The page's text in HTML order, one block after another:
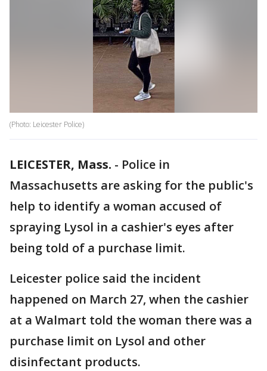
(Photo: Leicester Police)
LEICESTER, Mass. - Police in
Massachusetts are asking for the public's
help to identify a woman accused of
spraying Lysol in a cashier's eyes after
being told of a purchase limit.
Leicester police said the incident
happened on March 27, when the cashier
at a Walmart told the woman there was a
purchase limit on Lysol and other
disinfectant products.